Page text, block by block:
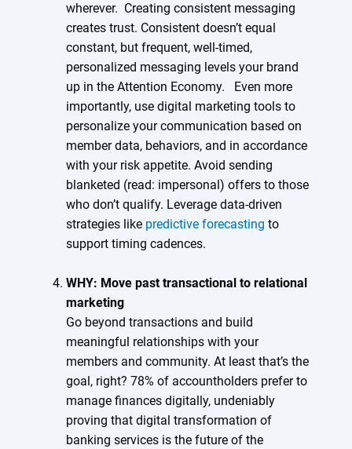
wherever. Creating consistent messaging
creates trust. Consistent doesn’t equal
constant, but frequent, well-timed,
personalized messaging levels your brand
up in the Attention Economy. Even more
importantly, use digital marketing tools to
personalize your communication based on
member data, behaviors, and in accordance
with your risk appetite. Avoid sending
blanketed (read: impersonal) offers to those
who don’t qualify. Leverage data-driven
strategies like predictive forecasting to
support timing cadences.
WHY: Move past transactional to relational
marketing
Go beyond transactions and build
meaningful relationships with your
members and community. At least that’s the
goal, right? 78% of accountholders prefer to
manage finances digitally, undeniably
proving that digital transformation of
banking services is the future of the